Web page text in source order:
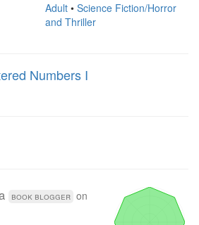
Adult • Science Fiction/Horror
and Thriller
Numbers I
book blogger on